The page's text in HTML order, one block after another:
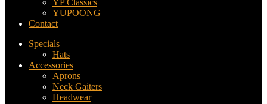
YP Classics
YUPOONG
Contact
Specials
Hats
Accessories
Aprons
Neck Gaiters
Headwear